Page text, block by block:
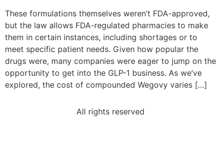
These formulations themselves weren’t FDA-approved,
but the law allows FDA-regulated pharmacies to make
them in certain instances, including shortages or to
meet specific patient needs. Given how popular the
drugs were, many companies were eager to jump on the
opportunity to get into the GLP-1 business. As we’ve
explored, the cost of compounded Wegovy varies […]
All rights reserved